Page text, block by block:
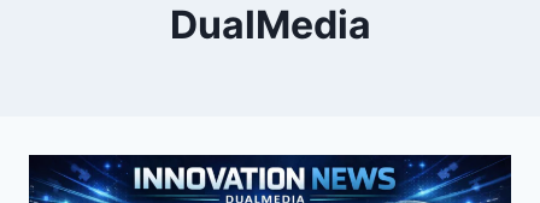
DualMedia